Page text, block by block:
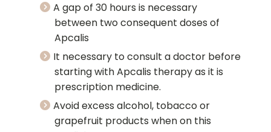
A gap of 30 hours is necessary
between two consequent doses of
Apcalis
It necessary to consult a doctor before
starting with Apcalis therapy as it is
prescription medicine.
Avoid excess alcohol, tobacco or
grapefruit products when on this